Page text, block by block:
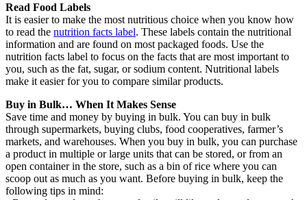
Read Food Labels
It is easier to make the most nutritious choice when you know how
to read the nutrition facts label. These labels contain the nutritional
information and are found on most packaged foods. Use the
nutrition facts label to focus on the facts that are most important to
you, such as the fat, sugar, or sodium content. Nutritional labels
make it easier for you to compare similar products.
Buy in Bulk… When It Makes Sense
Save time and money by buying in bulk. You can buy in bulk
through supermarkets, buying clubs, food cooperatives, farmer’s
markets, and warehouses. When you buy in bulk, you can purchase
a product in multiple or large units that can be stored, or from an
open container in the store, such as a bin of rice where you can
scoop out as much as you want. Before buying in bulk, keep the
following tips in mind: